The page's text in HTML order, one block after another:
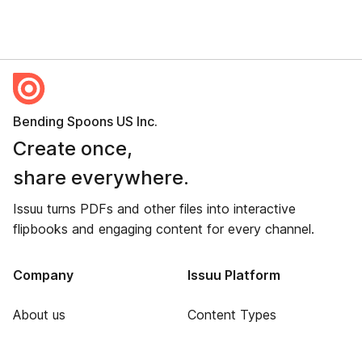
Bending Spoons US Inc.
Create once,
share everywhere.
Issuu turns PDFs and other files into interactive
flipbooks and engaging content for every channel.
Company
About us
Issuu Platform
Content Types